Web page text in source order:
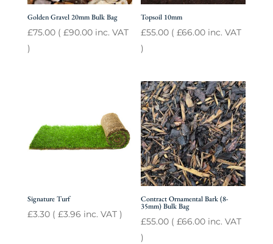
Golden Gravel 20mm Bulk Bag
£75.00( £90.00inc. VAT
)
Topsoil 10mm
£55.00 (£66.00 inc. VAT
)
Signature Turf
£3.30( £3.96 inc. VAT )
Contract Ornamental Bark (8-
35mm) Bulk Bag
£55.00 (£66.00 inc. VAT
)